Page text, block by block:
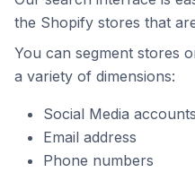
the Shopify stores that
You can segment stores
a variety of dimensions:
Social Media accounts
Email address
Phone numbers